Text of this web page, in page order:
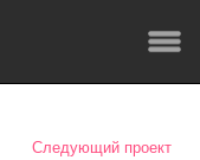
Следующий проект